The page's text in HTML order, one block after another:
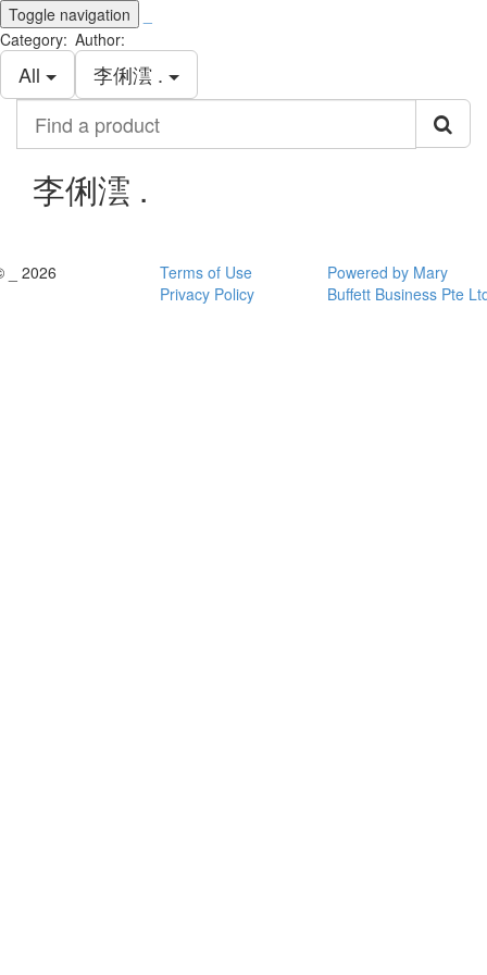
Toggle navigation
Category:
All
Author:
李俐澐 .
product
李俐澐 .
_ 2026
Terms of Use
Privacy Policy
Powered by Mary
Buffett Business Pte